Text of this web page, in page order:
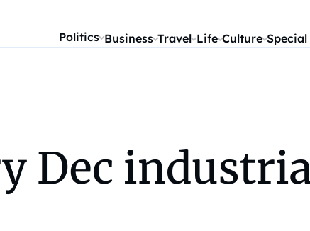
Politics Business Travel Life Culture
Dec